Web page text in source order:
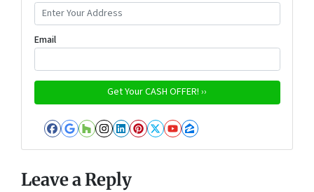
Email
Facebook
Google Business
Houzz
Instagram
LinkedIn
Pinterest
Twitter
YouTube
Zillow
Leave a Reply